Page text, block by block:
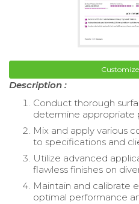
Description :
Conduct thorough
determine appropriate
Mix and apply various
to specifications and
Utilize advanced
flawless finishes on
Maintain and calibrate
optimal performance